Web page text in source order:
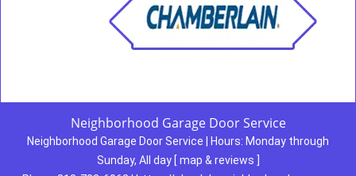
Neighborhood Garage Door Service
Neighborhood Garage Door Service Hours: Monday through
Sunday, All day [ map & reviews